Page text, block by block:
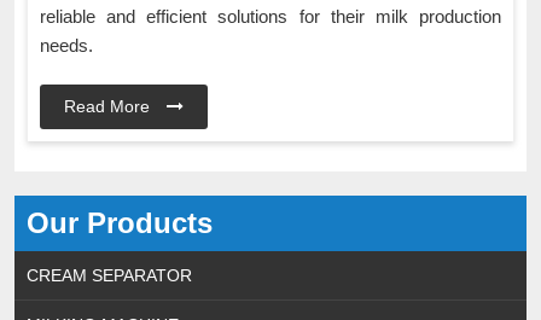
Our Products
CREAM SEPARATOR
reliable and efficient solutions for their milk production
needs.
Read More